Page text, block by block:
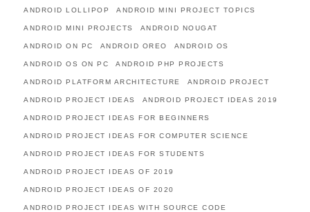
ANDROID LOLLIPOP ANDROID MINI PROJECT TOPICS
ANDROID MINI PROJECTS ANDROID NOUGAT
ANDROID ON PC ANDROID OREO ANDROID OS
ANDROID OS ON PC ANDROID PHP PROJECTS
ANDROID PLATFORM ARCHITECTURE ANDROID PROJECT
ANDROID PROJECT IDEAS ANDROID PROJECT IDEAS 2019
ANDROID PROJECT IDEAS FOR BEGINNERS
ANDROID PROJECT IDEAS FOR COMPUTER SCIENCE
ANDROID PROJECT IDEAS FOR STUDENTS
ANDROID PROJECT IDEAS OF 2019
ANDROID PROJECT IDEAS OF 2020
ANDROID PROJECT IDEAS WITH SOURCE CODE